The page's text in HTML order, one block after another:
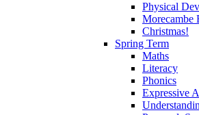
Physical
Morecambe
Christmas!
Spring Term
Maths
Literacy
Phonics
Expressive